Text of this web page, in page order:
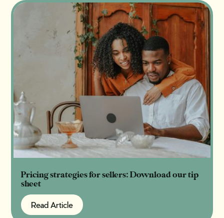
Pricing strategies for sellers: Download our tip
sheet
Read Article
Read Article